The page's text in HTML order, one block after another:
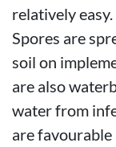
relatively easy.
Spores are
soil on
are also
water from
are favourable